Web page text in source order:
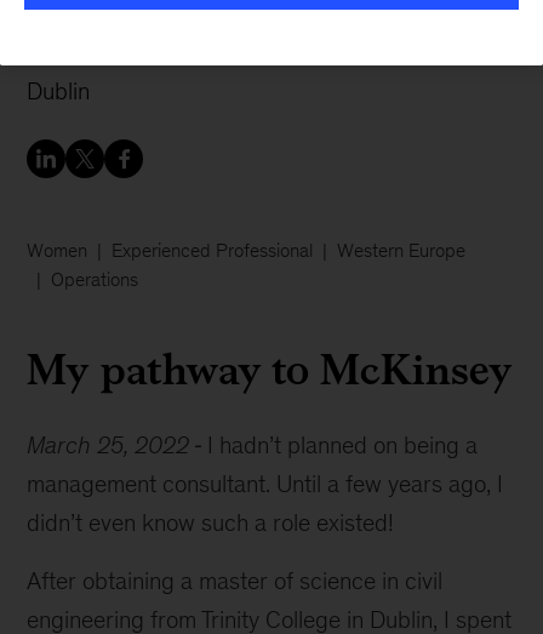
After working as a civil engineer, Teresa wanted
Dublin
Women Experienced Professional
Western Europe
Operations
My pathway to McKinsey
March 25, 2022
I hadn’t planned on being a
management consultant. Until a few years ago, I
didn’t even know such a role existed!
After obtaining a master of science in civil
engineering from Trinity College in Dublin, I spent